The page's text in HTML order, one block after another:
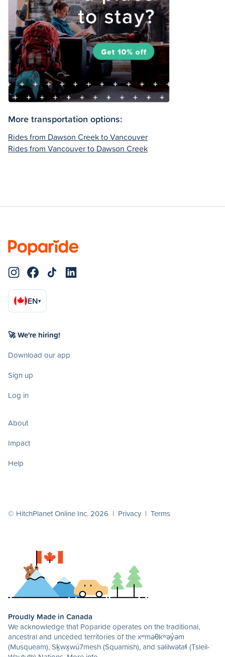
More transportation options:
Rides from Dawson Creek to Vancouver
Rides from Vancouver to Dawson Creek
EN▾
🚀 We're hiring!
Download our app
Sign up
Log in
About
Impact
Help
© HitchPlanet Online Inc. 2026 | Privacy | Terms
Proudly Made in Canada
We acknowledge that Poparide operates on the traditional,
ancestral and unceded territories of the xʷməθkʷəy̓əm
(Musqueam), Sḵwx̱wú7mesh (Squamish), and səlilwətaɬ (Tsleil-